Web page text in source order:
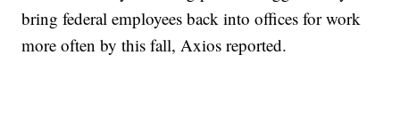
bring federal employees back into offices for work
more often by this fall, Axios reported.